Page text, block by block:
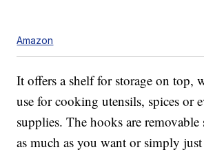
Amazon
It offers a shelf for storage on top,
use for cooking utensils, spices or
supplies. The hooks are
as much as you want or simply